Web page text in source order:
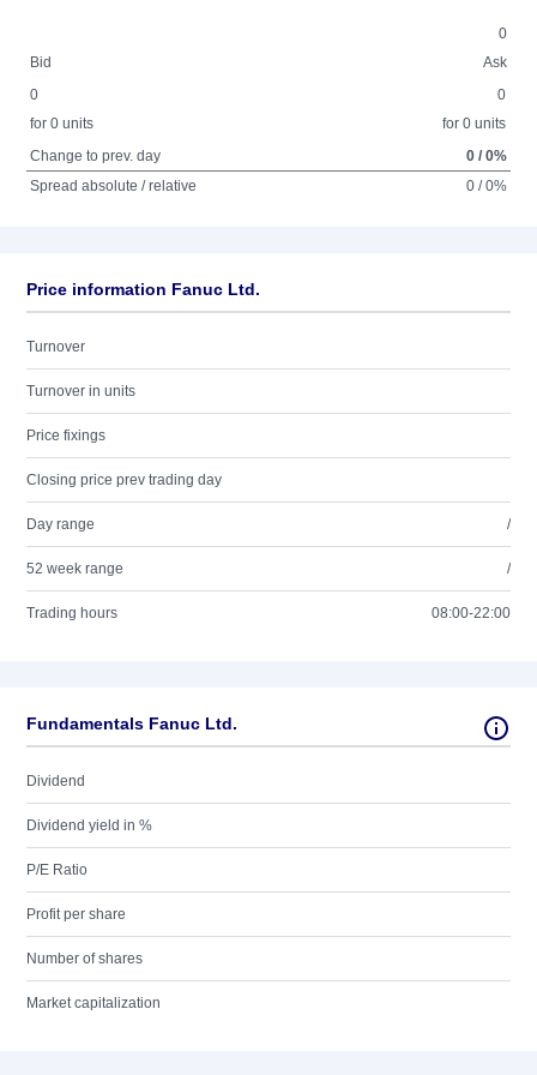
0
Bid
Ask
0
for 0 units
0
for 0 units
Change to prev. day
0 / 0%
Spread absolute / relative
0 / 0%
Price information Fanuc Ltd.
Turnover
Turnover in units
Price fixings
Closing price prev trading day
Day range /
52 week range /
Trading hours 08:00-22:00
Fundamentals Fanuc Ltd.
Dividend
Dividend yield in %
P/E Ratio
Profit per share
Number of shares
Market capitalization